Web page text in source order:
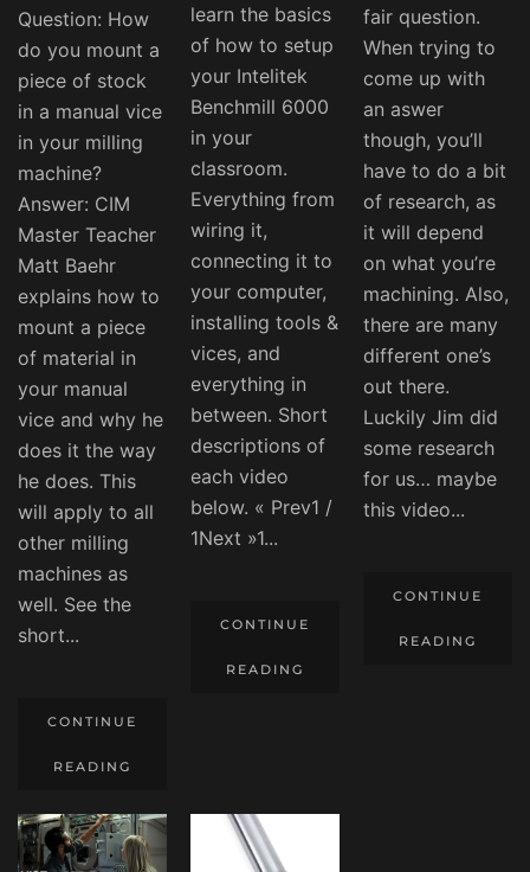
Question: How
do you mount a
piece of stock
in a manual vice
in your milling
machine?
Answer: CIM
Master Teacher
Matt Baehr
explains how to
mount a piece
of material in
your manual
vice and why he
does it the way
he does. This
will apply to all
other milling
machines as
well. See the
short...
CONTINUE
READING
learn the basics
of how to setup
your Intelitek
Benchmill 6000
in your
classroom.
Everything from
wiring it,
connecting it to
your computer,
installing tools &
vices, and
everything in
between. Short
descriptions of
each video
below. « Prev1 /
1Next »1...
CONTINUE
READING
fair question.
When trying to
come up with
an aswer
though, you’ll
have to do a bit
of research, as
it will depend
on what you’re
machining. Also,
there are many
different one’s
out there.
Luckily Jim did
some research
for us… maybe
this video...
CONTINUE
READING